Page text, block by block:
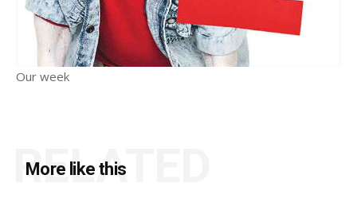
Our week
More like this
RELATED